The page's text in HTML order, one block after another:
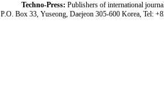
Techno-Press: Publishers of international
P.O. Box 33, Yuseong, Daejeon 305-600 Korea, Tel: